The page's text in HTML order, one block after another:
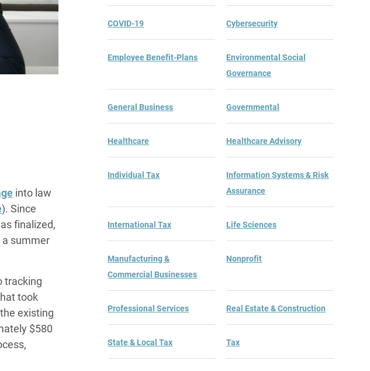
into law
). Since
finalized,
summer
tracking
took
existing
$580
COVID-19 Cybersecurity
Employee Benefit-Plans
Environmental Social
Governance
General Business Governmental
Healthcare Healthcare Advisory
Individual Tax
Information Systems & Risk
Assurance
International Tax Life Sciences
Manufacturing &
Commercial Businesses
Nonprofit
Professional Services Real Estate & Construction
State & Local Tax Tax